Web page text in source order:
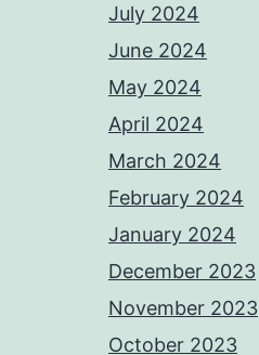
July 2024
June 2024
May 2024
April 2024
March 2024
February 2024
January 2024
December 2023
November 2023
October 2023